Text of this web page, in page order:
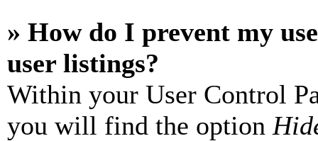
» How do I prevent my
user listings?
Within your User Control
you will find the option